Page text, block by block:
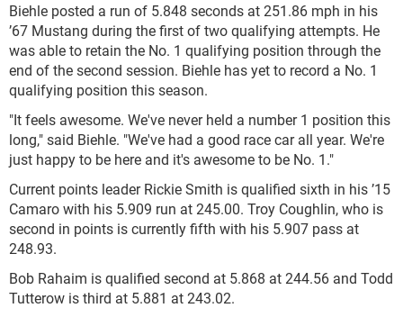
Biehle posted a run of 5.848 seconds at 251.86 mph in his
’67 Mustang during the first of two qualifying attempts. He
was able to retain the No. 1 qualifying position through the
end of the second session. Biehle has yet to record a No. 1
qualifying position this season.
"It feels awesome. We've never held a number 1 position this
long," said Biehle. "We've had a good race car all year. We're
just happy to be here and it's awesome to be No. 1."
Current points leader Rickie Smith is qualified sixth in his ’15
Camaro with his 5.909 run at 245.00. Troy Coughlin, who is
second in points is currently fifth with his 5.907 pass at
248.93.
Bob Rahaim is qualified second at 5.868 at 244.56 and Todd
Tutterow is third at 5.881 at 243.02.